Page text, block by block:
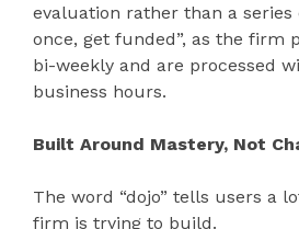
evaluation rather than a series
once, get funded”, as the firm
bi-weekly and are processed
business hours.
Built Around Mastery, Not
The word “dojo” tells users a
firm is trying to build.